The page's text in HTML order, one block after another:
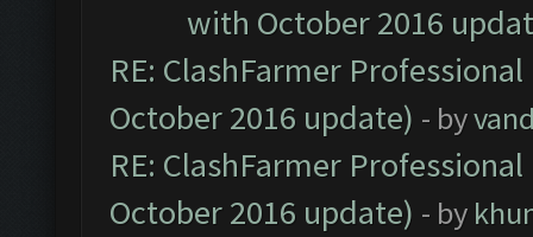
with October 2016
RE: ClashFarmer
October 2016 update) - by
RE: ClashFarmer
October 2016 update) - by